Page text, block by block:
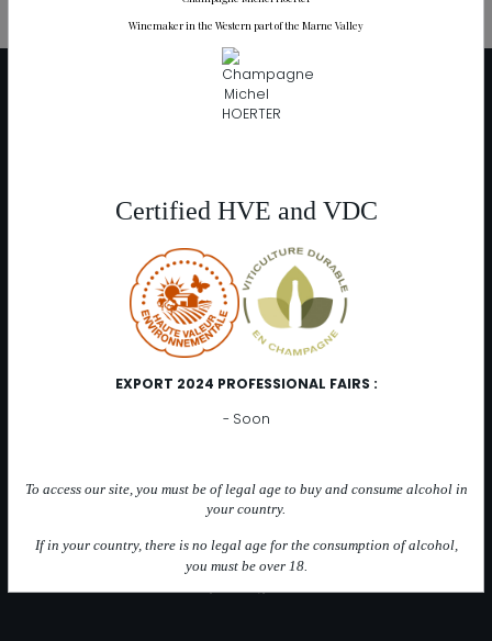
OUR CHAMPAGNES
Range "Les Muses"
Les 2 Muses (Blanc de Noirs)
Intuition Futée (100 % Meunier)
Intuition Blanche (100 % Chardonnay)
Winemaker in the Western part of the Marne Valley
Certified HVE and VDC
EXPORT 2024 PROFESSIONAL FAIRS :
- Soon
To access our site, you must be of legal age to buy and consume alcohol in
your country.
If in your country, there is no legal age for the consumption of alcohol,
you must be over 18.